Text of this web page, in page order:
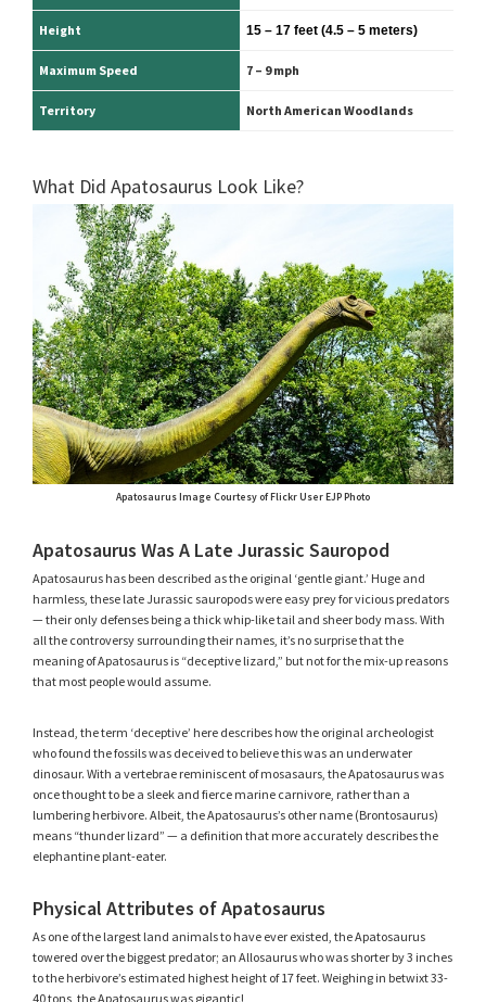
Height 15 – 17 feet (4.5 – 5 meters)
Maximum Speed 7 – 9 mph
Territory North American Woodlands
What Did Apatosaurus Look Like?
Apatosaurus Image Courtesy of Flickr User EJP Photo
Apatosaurus Was A Late Jurassic Sauropod
Apatosaurus has been described as the original ‘gentle giant.’ Huge and
harmless, these late Jurassic sauropods were easy prey for vicious predators
— their only defenses being a thick whip-like tail and sheer body mass. With
all the controversy surrounding their names, it’s no surprise that the
meaning of Apatosaurus is “deceptive lizard,” but not for the mix-up reasons
that most people would assume.
Instead, the term ‘deceptive’ here describes how the original archeologist
who found the fossils was deceived to believe this was an underwater
dinosaur. With a vertebrae reminiscent of mosasaurs, the Apatosaurus was
once thought to be a sleek and fierce marine carnivore, rather than a
lumbering herbivore. Albeit, the Apatosaurus’s other name (Brontosaurus)
means “thunder lizard” — a definition that more accurately describes the
elephantine plant-eater.
Physical Attributes of Apatosaurus
As one of the largest land animals to have ever existed, the Apatosaurus
towered over the biggest predator; an Allosaurus who was shorter by 3 inches
to the herbivore’s estimated highest height of 17 feet. Weighing in betwixt 33-
40 tons, the Apatosaurus was gigantic!